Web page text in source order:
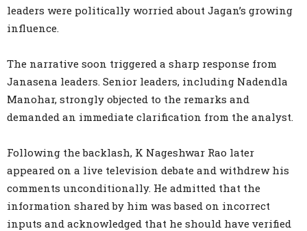
leaders were politically worried about Jagan’s growing
influence.
The narrative soon triggered a sharp response from
Janasena leaders. Senior leaders, including Nadendla
Manohar, strongly objected to the remarks and
demanded an immediate clarification from the analyst.
Following the backlash, K Nageshwar Rao later
appeared on a live television debate and withdrew his
comments unconditionally. He admitted that the
information shared by him was based on incorrect
inputs and acknowledged that he should have verified